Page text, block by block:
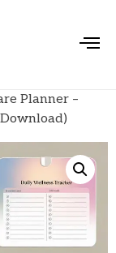
Planner –